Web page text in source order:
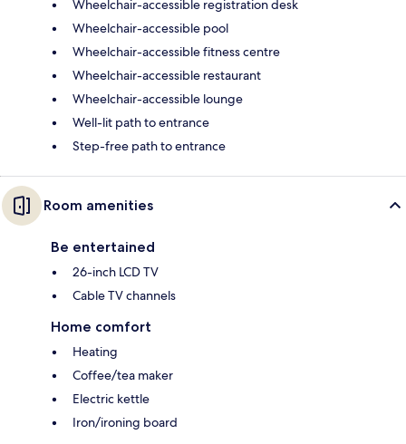
Wheelchair-accessible registration desk
Wheelchair-accessible pool
Wheelchair-accessible fitness centre
Wheelchair-accessible restaurant
Wheelchair-accessible lounge
Well-lit path to entrance
Step-free path to entrance
Room amenities
Be entertained
26-inch LCD TV
Cable TV channels
Home comfort
Heating
Coffee/tea maker
Electric kettle
Iron/ironing board